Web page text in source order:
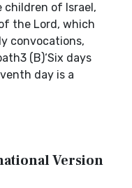
children of Israel,
the Lord, which
convocations,
(B)‘Six days
day is a
Version